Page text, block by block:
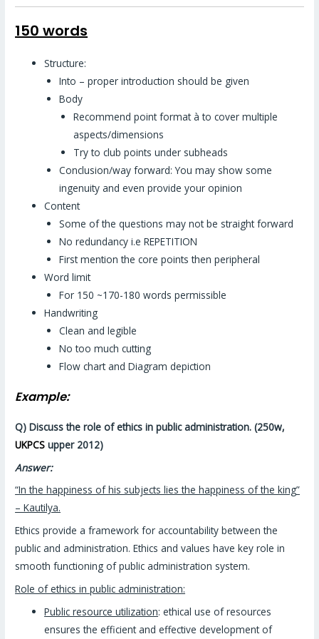
150 words
Structure:
Into – proper introduction should be given
Body
Recommend point format à to cover multiple
aspects/dimensions
Try to club points under subheads
Conclusion/way forward: You may show some
ingenuity and even provide your opinion
Content
Some of the questions may not be straight forward
No redundancy i.e REPETITION
First mention the core points then peripheral
Word limit
For 150 ~170-180 words permissible
Handwriting
Clean and legible
No too much cutting
Flow chart and Diagram depiction
Example:
Q) Discuss the role of ethics in public administration. (250w,
UKPCS upper 2012)
Answer:
“In the happiness of his subjects lies the happiness of the king”
– Kautilya.
Ethics provide a framework for accountability between the
public and administration. Ethics and values have key role in
smooth functioning of public administration system.
Role of ethics in public administration:
Public resource utilization: ethical use of resources
ensures the efficient and effective development of